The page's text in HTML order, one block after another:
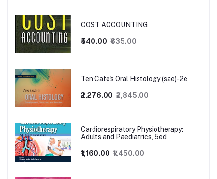
COST ACCOUNTING
₹540.00 ₹635.00
Ten Cate's Oral Histology (sae)-2e
₹2,276.00 ₹2,845.00
Cardiorespiratory Physiotherapy:
Adults and Paediatrics, 5ed
₹1,160.00 ₹1,450.00